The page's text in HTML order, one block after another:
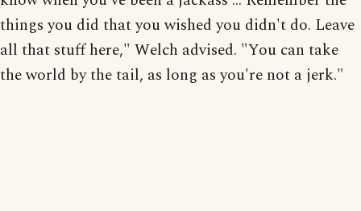
things you did that you wished you didn't do. Leave
all that stuff here," Welch advised. "You can take
the world by the tail, as long as you're not a jerk."